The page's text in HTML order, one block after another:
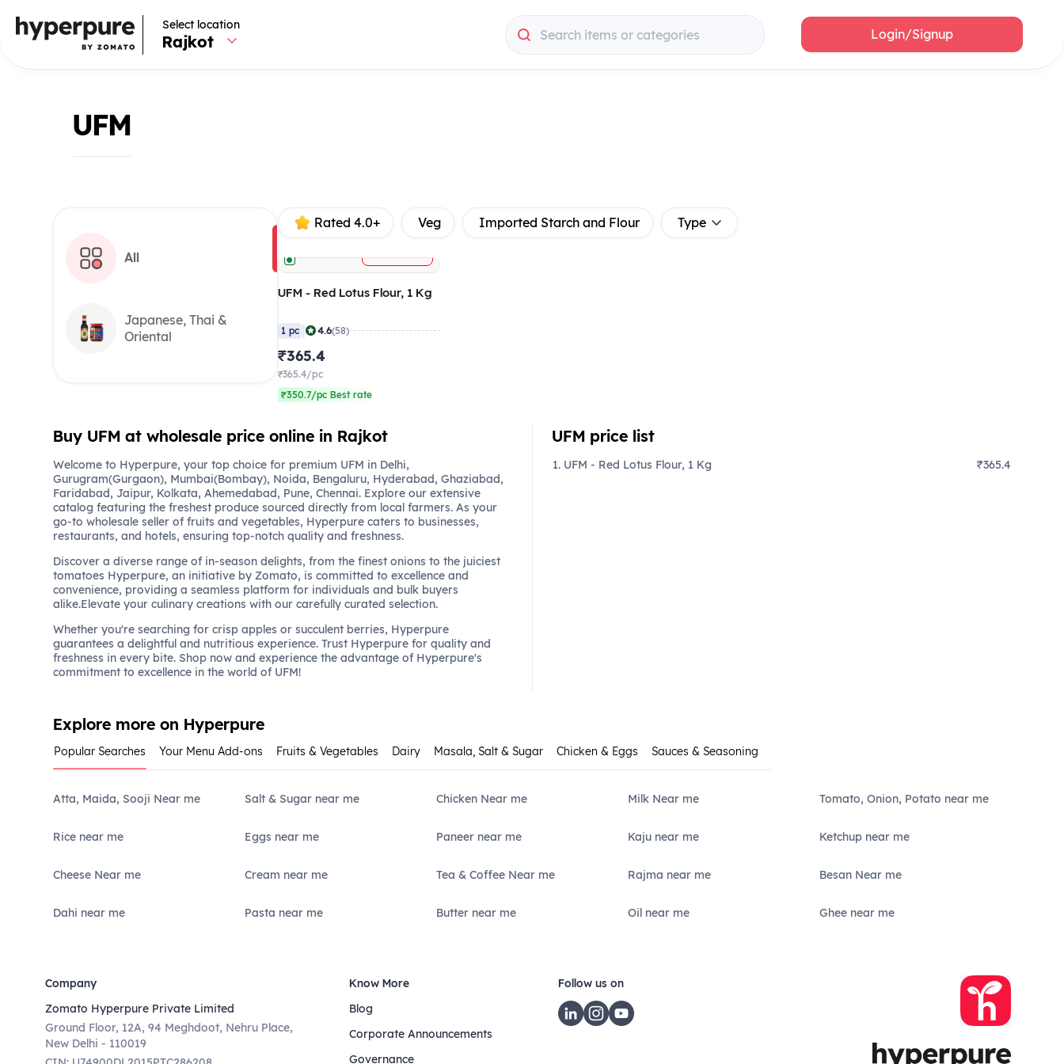
Select location
Rajkot Search items or categories Login/Signup
UFM
All
Japanese, Thai &
Oriental
Rated 4.0+ Veg Imported Starch and Flour Type
UFM - Red Lotus Flour, 1 Kg
1 pc | 4.6(58)
₹365.4
₹365.4/pc
₹350.7/pc Best rate
Buy UFM at wholesale price online in Rajkot
Welcome to Hyperpure, your top choice for premium UFM in Delhi,
Gurugram(Gurgaon), Mumbai(Bombay), Noida, Bengaluru, Hyderabad, Ghaziabad,
Faridabad, Jaipur, Kolkata, Ahemedabad, Pune, Chennai. Explore our extensive
catalog featuring the freshest produce sourced directly from local farmers. As your
go-to wholesale seller of fruits and vegetables, Hyperpure caters to businesses,
restaurants, and hotels, ensuring top-notch quality and freshness.
Discover a diverse range of in-season delights, from the finest onions to the juiciest
tomatoes Hyperpure, an initiative by Zomato, is committed to excellence and
convenience, providing a seamless platform for individuals and bulk buyers
alike.Elevate your culinary creations with our carefully curated selection.
Whether you're searching for crisp apples or succulent berries, Hyperpure
guarantees a delightful and nutritious experience. Trust Hyperpure for quality and
freshness in every bite. Shop now and experience the advantage of Hyperpure's
commitment to excellence in the world of UFM!
UFM price list
UFM - Red Lotus Flour, 1 Kg ₹365.4
Explore more on Hyperpure
Popular Searches Your Menu Add-ons Fruits & Vegetables Dairy Masala, Salt & Sugar Chicken & Eggs Sauces & Seasoning
Atta, Maida, Sooji Near me Salt & Sugar near me Chicken Near me Milk Near me Tomato, Onion, Potato near me
Rice near me Eggs near me Paneer near me Kaju near me Ketchup near me
Cheese Near me Cream near me Tea & Coffee Near me Rajma near me Besan Near me
Dahi near me Pasta near me Butter near me Oil near me Ghee near me
Company
Zomato Hyperpure Private Limited
Ground Floor, 12A, 94 Meghdoot, Nehru Place,
New Delhi - 110019
Know More
Blog
Corporate Announcements
Governance
Follow us on